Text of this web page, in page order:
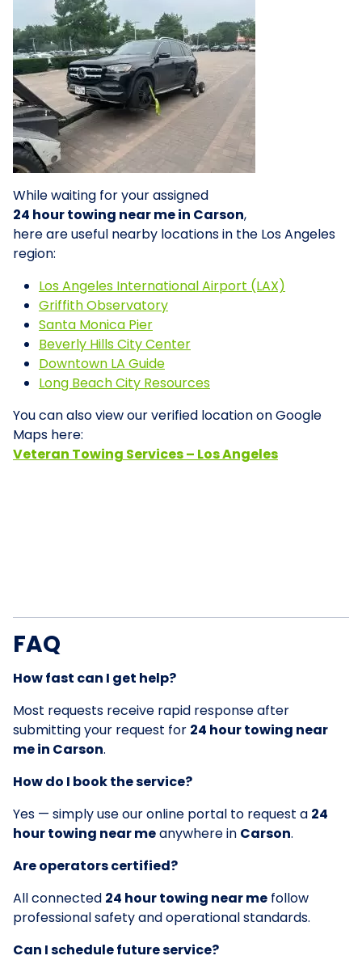
While waiting for your assigned
24 hour towing near me in Carson,
here are useful nearby locations in the Los Angeles
region:
Los Angeles International Airport (LAX)
Griffith Observatory
Santa Monica Pier
Beverly Hills City Center
Downtown LA Guide
Long Beach City Resources
You can also view our verified location on Google
Maps here:
Veteran Towing Services – Los Angeles
FAQ
How fast can I get help?
Most requests receive rapid response after
submitting your request for 24 hour towing near
me in Carson.
How do I book the service?
Yes — simply use our online portal to request a 24
hour towing near meanywhere in Carson.
Are operators certified?
All connected 24 hour towing near me follow
professional safety and operational standards.
Can I schedule future service?